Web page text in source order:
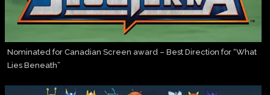
Nominated for Canadian Screen award – Best Direction for “What
Lies Beneath”